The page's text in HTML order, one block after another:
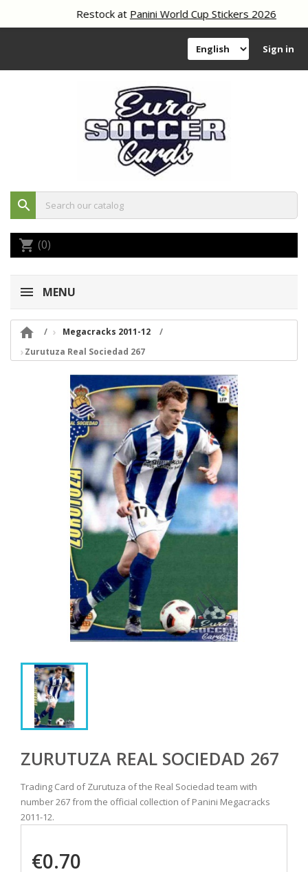
Restock atPanini World Cup Stickers 2026
Sign in
search
shopping_cart (0)
MENU

Megacracks 2011-12
Zurutuza Real Sociedad 267
ZURUTUZA REAL SOCIEDAD 267
Trading Card of Zurutuza of the Real Sociedad team with
number 267 from the official collection of Panini Megacracks
2011-12.
€0.70